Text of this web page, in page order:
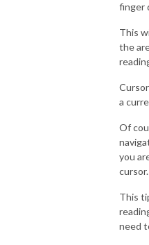
finger
This
the
a
Of
you
cursor.
This
need